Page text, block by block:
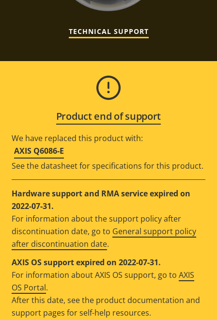
TECHNICAL SUPPORT
Product end of support
We have replaced this product with:
AXIS Q6086-E
See the datasheet for specifications for this product.
Hardware support and RMA service expired on
2022-07-31.
For information about the support policy after
discontinuation date, go to General support policy
after discontinuation date.
AXIS OS support expired on 2022-07-31.
For information about AXIS OS support, go to AXIS
OS Portal.
After this date, see the product documentation and
support pages for self-help resources.